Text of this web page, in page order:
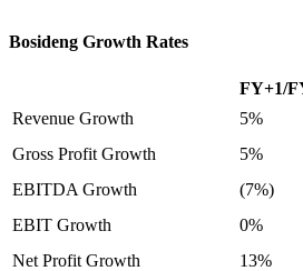
Bosideng Growth Rates
FY+1/
Revenue Growth
5%
Gross Profit Growth
5%
EBITDA Growth
(7%)
EBIT Growth
0%
Net Profit Growth
13%